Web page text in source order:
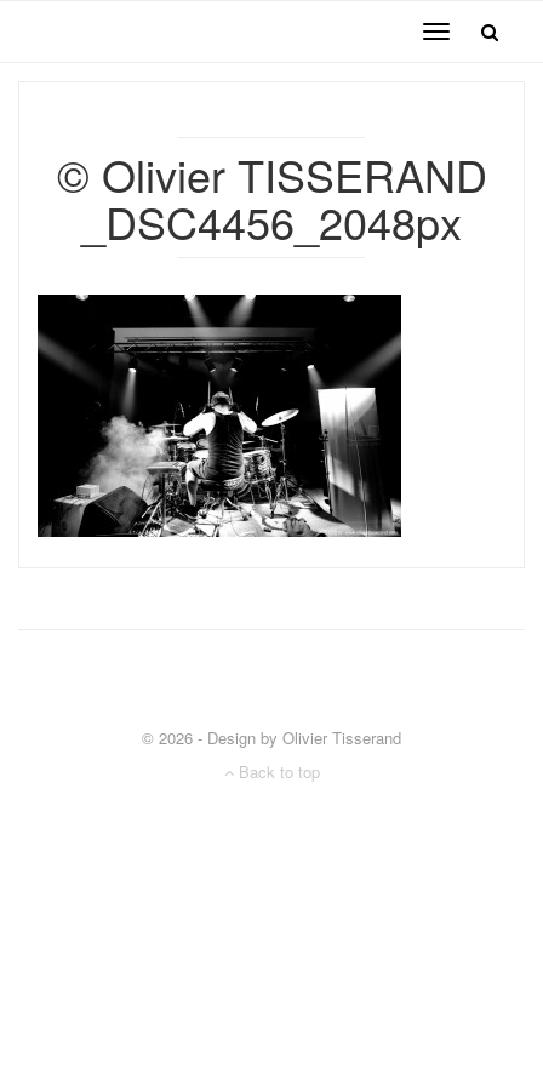
Toggle
© Olivier TISSERAND
_DSC4456_2048px
© 2026 - Design by Olivier Tisserand
Back to top